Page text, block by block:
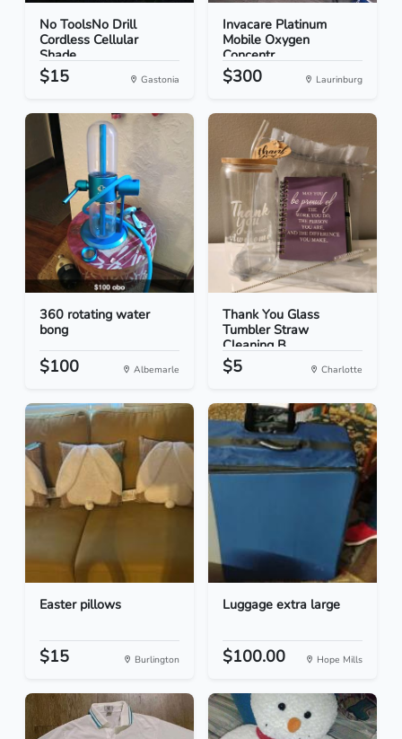
No ToolsNo Drill
Cordless Cellular
Shade...
$15 Gastonia
Invacare Platinum
Mobile Oxygen
Concentr...
$300 Laurinburg
360 rotating water
bong
$100 Albemarle
Thank You Glass
Tumbler Straw
Cleaning B...
$5 Charlotte
Easter pillows
$15 Burlington
Luggage extra large
$100.00 Hope Mills